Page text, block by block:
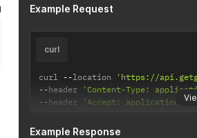
Example Request
curl
curl --location
'https://
--header 'Content-Type:
--header 'Accept: application/
Example Response